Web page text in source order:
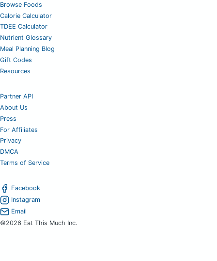
Browse Foods
Calorie Calculator
TDEE Calculator
Nutrient Glossary
Meal Planning Blog
Gift Codes
Resources
Partner API
About Us
Press
For Affiliates
Privacy
DMCA
Terms of Service
Facebook
Instagram
Email
©2026 Eat This Much Inc.